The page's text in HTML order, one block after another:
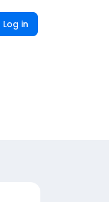
Log in